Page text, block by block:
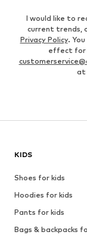
I would like to
current trends,
Privacy Policy.
effect for
at
KIDS
Shoes for kids
Hoodies for kids
Pants for kids
Bags & backpacks